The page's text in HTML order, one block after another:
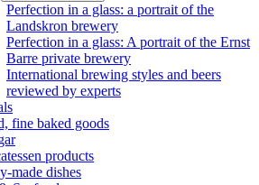
Perfection in a glass: a portrait of the
Landskron brewery
Perfection in a glass: A portrait of the Ernst
Barre private brewery
International brewing styles and beers
reviewed by experts
fine baked goods
products
made dishes